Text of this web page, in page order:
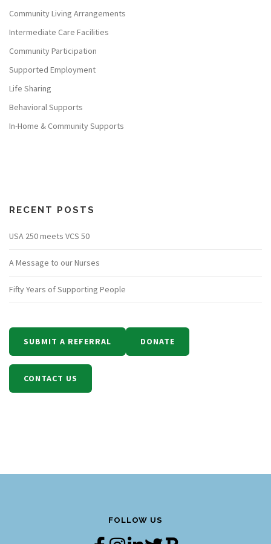
Community Living Arrangements
Intermediate Care Facilities
Community Participation
Supported Employment
Life Sharing
Behavioral Supports
In-Home & Community Supports
RECENT POSTS
USA 250 meets VCS 50
A Message to our Nurses
Fifty Years of Supporting People
SUBMIT A REFERRAL DONATE
CONTACT US
FOLLOW US